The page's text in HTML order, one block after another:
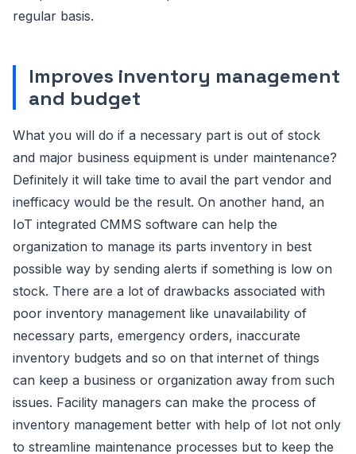
regular basis.
Improves inventory management
and budget
What you will do if a necessary part is out of stock
and major business equipment is under maintenance?
Definitely it will take time to avail the part vendor and
inefficacy would be the result. On another hand, an
IoT integrated CMMS software can help the
organization to manage its parts inventory in best
possible way by sending alerts if something is low on
stock. There are a lot of drawbacks associated with
poor inventory management like unavailability of
necessary parts, emergency orders, inaccurate
inventory budgets and so on that internet of things
can keep a business or organization away from such
issues. Facility managers can make the process of
inventory management better with help of Iot not only
to streamline maintenance processes but to keep the